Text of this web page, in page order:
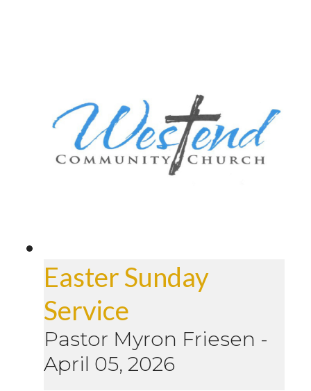
Easter Sunday
Service
Pastor Myron Friesen -
April 05, 2026